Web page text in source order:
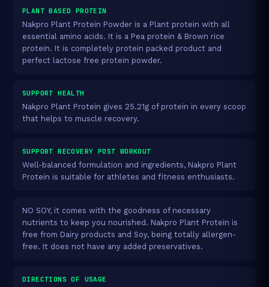
PLANT BASED PROTEIN
Nakpro Plant Protein Powder is a Plant protein with all
essential amino acids. It is a Pea protein & Brown rice
protein. It is completely protein packed product and
perfect lactose free protein powder.
SUPPORT HEALTH
Nakpro Plant Protein gives 25.21g of protein in every scoop
that helps to muscle recovery.
SUPPORT RECOVERY POST WORKOUT
Well-balanced formulation and ingredients, Nakpro Plant
Protein is suitable for athletes and fitness enthusiasts.
NO SOY, it comes with the goodness of necessary
nutrients to keep you nourished. Nakpro Plant Protein is
free from Dairy products and Soy, being totally allergen-
free. It does not have any added preservatives.
DIRECTIONS OF USAGE